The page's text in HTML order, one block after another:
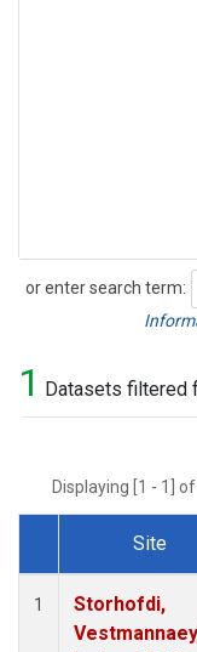
or enter search term:
Search
1 Datasets filtered
Displaying [1 - 1]
Dataset Number
Site
1
Storhofdi,